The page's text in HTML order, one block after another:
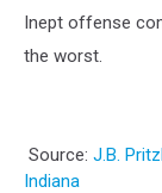
Inept offense
the worst.
Source: J.B.
Indiana